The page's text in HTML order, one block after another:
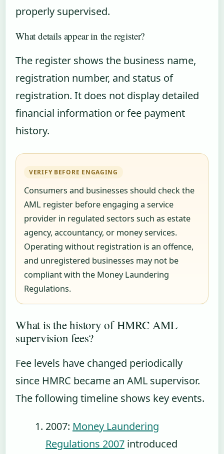
properly supervised.
What details appear in the register?
The register shows the business name,
registration number, and status of
registration. It does not display detailed
financial information or fee payment
history.
VERIFY BEFORE ENGAGING
Consumers and businesses should check the
AML register before engaging a service
provider in regulated sectors such as estate
agency, accountancy, or money services.
Operating without registration is an offence,
and unregistered businesses may not be
compliant with the Money Laundering
Regulations.
What is the history of HMRC AML
supervision fees?
Fee levels have changed periodically
since HMRC became an AML supervisor.
The following timeline shows key events.
2007: Money Laundering
Regulations 2007 introduced